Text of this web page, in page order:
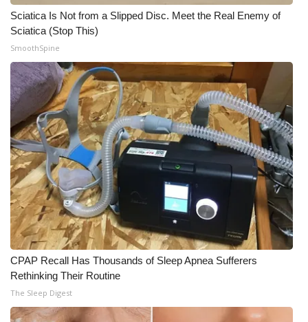
What’s On
Ion Plus
ABOUT US
FCC Applications
About WCBI-TV
Contact Us
Employment
WCBI FCC Reports
Intern With Us
Sciatica Is Not from a Slipped Disc. Meet the Real Enemy of
Sciatica (Stop This)
SmoothSpine
CPAP Recall Has Thousands of Sleep Apnea Sufferers
Rethinking Their Routine
The Sleep Digest